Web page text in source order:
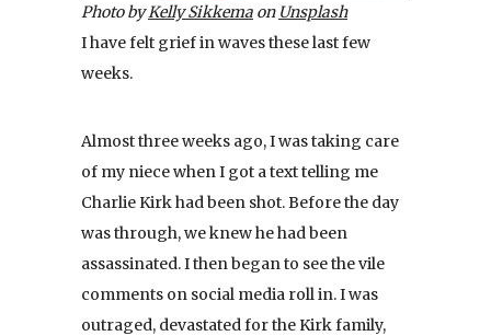
Photo byKelly Sikkema on Unsplash
I have felt grief in waves these last few
weeks.
Almost three weeks ago, I was taking care
of my niece when I got a text telling me
Charlie Kirk had been shot. Before the day
was through, we knew he had been
assassinated. I then began to see the vile
comments on social media roll in. I was
outraged, devastated for the Kirk family,